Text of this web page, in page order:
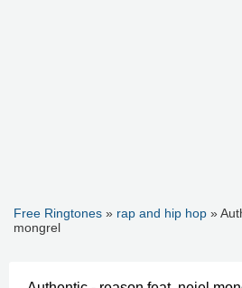
Free Ringtones » rap and hip hop »
mongrel